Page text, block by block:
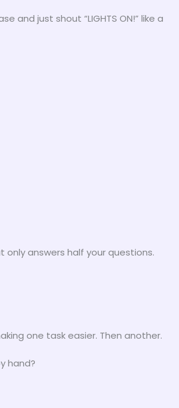
and just shout “LIGHTS ON!” like a
only answers half your questions.
one task easier. Then another.
hand?